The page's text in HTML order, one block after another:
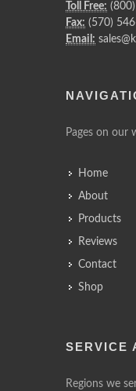
Toll Free:
Fax: (570)
Email:
Pages on our
Home
About
Products
Reviews
Contact
Shop
SERVICE
Regions we